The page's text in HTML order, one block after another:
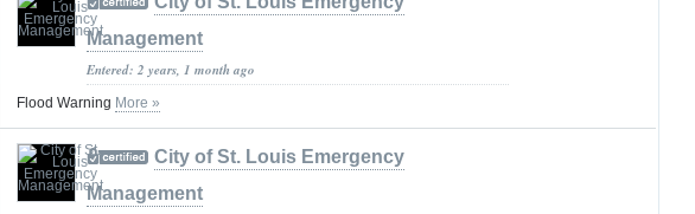
Management
Entered: 2 years, 1 month ago
Flood Warning More »
City of St. Louis Emergency
Management